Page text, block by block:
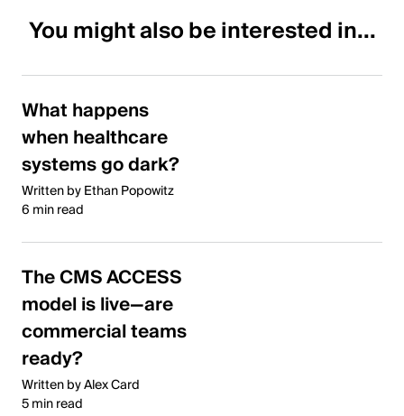
You might also be interested in...
What happens
when healthcare
systems go dark?
Written by Ethan Popowitz
6 min read
The CMS ACCESS
model is live—are
commercial teams
ready?
Written by Alex Card
5 min read